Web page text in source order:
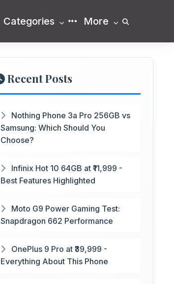
Categories More
Recent Posts
Nothing Phone 3a Pro 256GB vs
Samsung: Which Should You
Choose?
Infinix Hot 10 64GB at ₹11,999 -
Best Features Highlighted
Moto G9 Power Gaming Test:
Snapdragon 662 Performance
OnePlus 9 Pro at ₹39,999 -
Everything About This Phone